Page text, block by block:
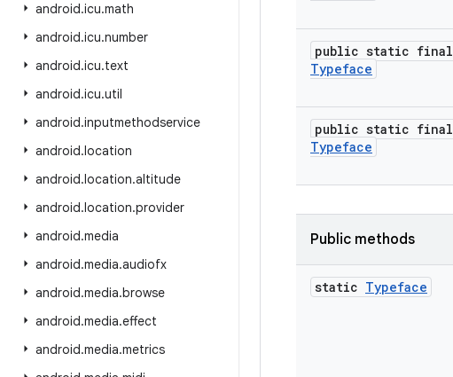
android.icu.math
android.icu.number
android.icu.text
android.icu.util
android.inputmethodservice
android.location
android.location.altitude
android.location.provider
android.media
android.media.audiofx
android.media.browse
android.media.effect
android.media.metrics
public static final
Typeface
public static final
Typeface
Public methods
static Typeface